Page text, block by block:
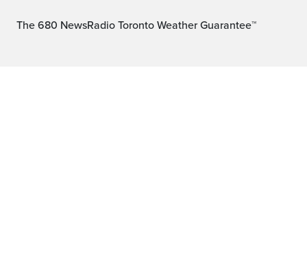
The 680 NewsRadio Toronto Weather Guarantee™